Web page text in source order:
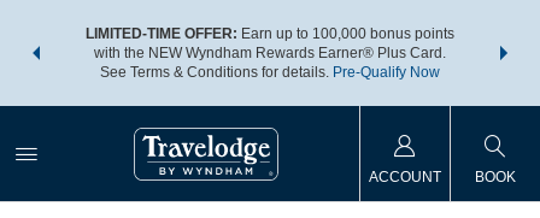
LIMITED-TIME OFFER: Earn up to 100,000 bonus points
with the NEW Wyndham Rewards Earner® Plus Card.
See Terms & Conditions for details. Pre-Qualify Now
nights
ACCOUNT BOOK